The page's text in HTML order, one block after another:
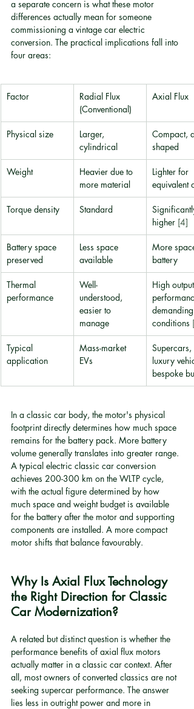
a separate concern is what these motor
differences actually mean for someone
commissioning a vintage car electric
conversion. The practical implications fall into
four areas:
Factor
Radial Flux
(Conventional)
Axial Flux
Physical size
Larger,
cylindrical
Compact,
shaped
Weight
Heavier due to
more material
Lighter for
equivalent
Torque density Standard
Significantly
higher [4]
Battery space
preserved
Less space
available
More
battery
Thermal
performance
Well-
understood,
easier to
manage
High output
demanding
conditions
Typical
application
Mass-market
EVs
Supercars,
luxury
bespoke
In a classic car body, the motor's physical
footprint directly determines how much space
remains for the battery pack. More battery
volume generally translates into greater range.
A typical electric classic car conversion
achieves 200-300 km on the WLTP cycle,
with the actual figure determined by how
much space and weight budget is available
for the battery after the motor and supporting
components are installed. A more compact
motor shifts that balance favourably.
Why Is Axial Flux Technology
the Right Direction for Classic
Car Modernization?
A related but distinct question is whether the
performance benefits of axial flux motors
actually matter in a classic car context. After
all, most owners of converted classics are not
seeking supercar performance. The answer
lies less in outright power and more in